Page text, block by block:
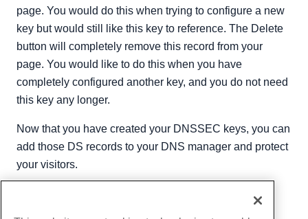
page. You would do this when trying to configure a new
key but would still like this key to reference. The Delete
button will completely remove this record from your
page. You would like to do this when you have
completely configured another key, and you do not need
this key any longer.
Now that you have created your DNSSEC keys, you can
add those DS records to your DNS manager and protect
your visitors.